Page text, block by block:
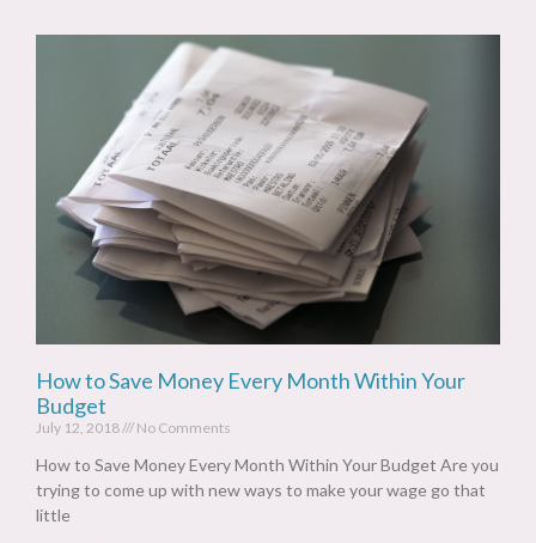
How to Save Money Every Month Within Your
Budget
July 12, 2018 No Comments
How to Save Money Every Month Within Your Budget Are you
trying to come up with new ways to make your wage go that
little